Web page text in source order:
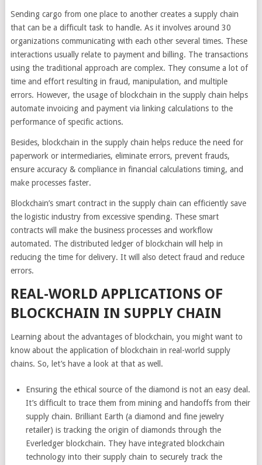
Sending cargo from one place to another creates a supply chain
that can be a difficult task to handle. As it involves around 30
organizations communicating with each other several times. These
interactions usually relate to payment and billing. The transactions
using the traditional approach are complex. They consume a lot of
time and effort resulting in fraud, manipulation, and multiple
errors. However, the usage of blockchain in the supply chain helps
automate invoicing and payment via linking calculations to the
performance of specific actions.
Besides, blockchain in the supply chain helps reduce the need for
paperwork or intermediaries, eliminate errors, prevent frauds,
ensure accuracy & compliance in financial calculations timing, and
make processes faster.
Blockchain’s smart contract in the supply chain can efficiently save
the logistic industry from excessive spending. These smart
contracts will make the business processes and workflow
automated. The distributed ledger of blockchain will help in
reducing the time for delivery. It will also detect fraud and reduce
errors.
REAL-WORLD APPLICATIONS OF
BLOCKCHAIN IN SUPPLY CHAIN
Learning about the advantages of blockchain, you might want to
know about the application of blockchain in real-world supply
chains. So, let’s have a look at that as well.
Ensuring the ethical source of the diamond is not an easy deal.
It’s difficult to trace them from mining and handoffs from their
supply chain. Brilliant Earth (a diamond and fine jewelry
retailer) is tracking the origin of diamonds through the
Everledger blockchain. They have integrated blockchain
technology into their supply chain to securely track the